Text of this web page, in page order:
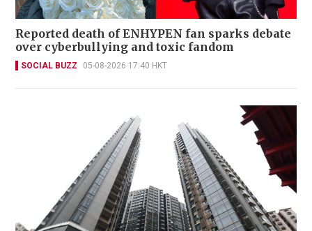
Reported death of ENHYPEN fan sparks debate
over cyberbullying and toxic fandom
SOCIAL BUZZ 05-08-2026 17:40 HKT